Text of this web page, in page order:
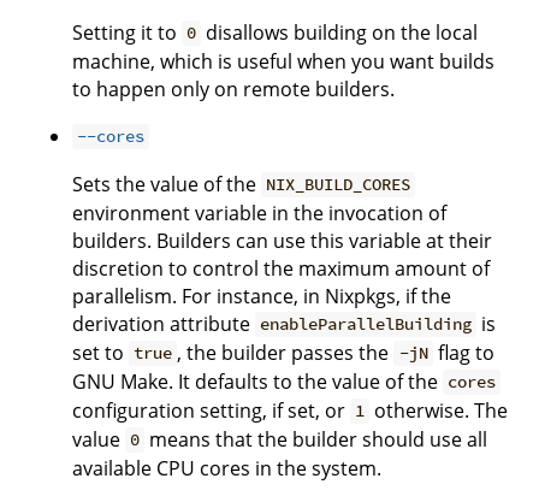
Setting it to 0 disallows building on the local
machine, which is useful when you want builds
to happen only on remote builders.
--cores
Sets the value of the NIX_BUILD_CORES
environment variable in the invocation of
builders. Builders can use this variable at their
discretion to control the maximum amount of
parallelism. For instance, in Nixpkgs, if the
derivation attribute enableParallelBuilding is
set to true , the builder passes the -jN flag to
GNU Make. It defaults to the value of the cores
configuration setting, if set, or 1 otherwise. The
value 0 means that the builder should use all
available CPU cores in the system.